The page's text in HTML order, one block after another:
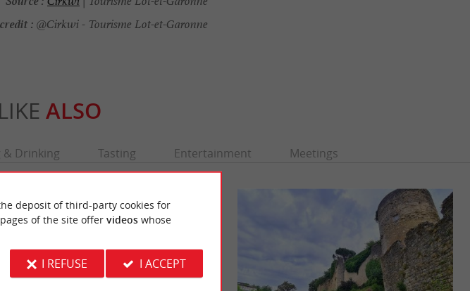
: @Cirkwi - Tourisme Lot-et-Garonne
ALSO
& Drinking Tasting Entertainment Meetings
deposit of third-party cookies for
of the site offer videoswhose
I REFUSE I ACCEPT